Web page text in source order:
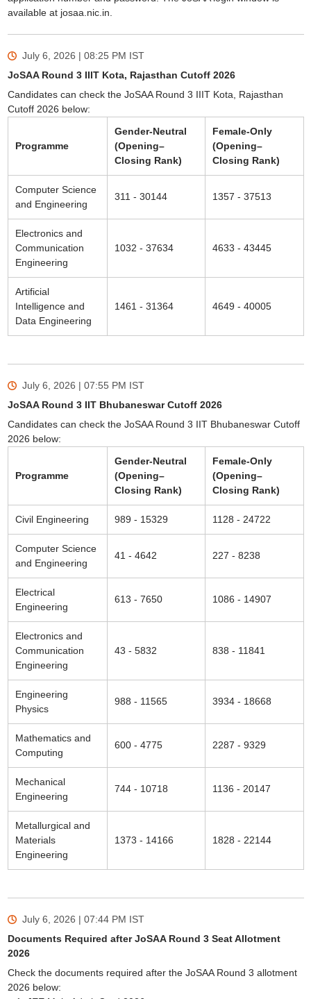
available at josaa.nic.in.
July 6, 2026 | 08:25 PM IST
JoSAA Round 3 IIIT Kota, Rajasthan Cutoff 2026
Candidates can check the JoSAA Round 3 IIIT Kota, Rajasthan
Cutoff 2026 below:
Programme
Gender-Neutral
(Opening–
Closing Rank)
Female-Only
(Opening–
Closing Rank)
Computer Science
and Engineering
311 - 30144 1357 - 37513
Electronics and
Communication
Engineering
1032 - 37634 4633 - 43445
Artificial
Intelligence and
Data Engineering
1461 - 31364 4649 - 40005
July 6, 2026 | 07:55 PM IST
JoSAA Round 3 IIT Bhubaneswar Cutoff 2026
Candidates can check the JoSAA Round 3 IIT Bhubaneswar Cutoff
2026 below:
Programme
Gender-Neutral
(Opening–
Closing Rank)
Female-Only
(Opening–
Closing Rank)
Civil Engineering 989 - 15329 1128 - 24722
Computer Science
and Engineering
41 - 4642 227 - 8238
Electrical
Engineering
613 - 7650 1086 - 14907
Electronics and
Communication
Engineering
43 - 5832 838 - 11841
Engineering
Physics
988 - 11565 3934 - 18668
Mathematics and
Computing
600 - 4775 2287 - 9329
Mechanical
Engineering
744 - 10718 1136 - 20147
Metallurgical and
Materials
Engineering
1373 - 14166 1828 - 22144
July 6, 2026 | 07:44 PM IST
Documents Required after JoSAA Round 3 Seat Allotment
2026
Check the documents required after the JoSAA Round 3 allotment
2026 below: